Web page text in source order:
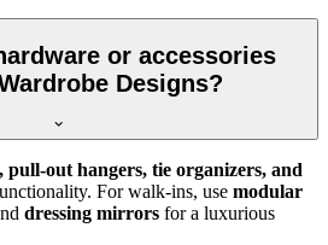
or accessories
Designs?
pull-out hangers, tie organizers, and
For walk-ins, use modular
dressing mirrors for a luxurious